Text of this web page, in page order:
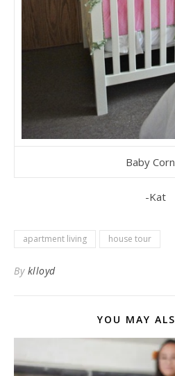
Baby
-Kat
apartment living house tour
By klloyd
YOU MAY